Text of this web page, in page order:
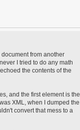
from another
I tried to do any math
the contents of the
and the first element is the
XML, when I dumped the
convert that mess to a